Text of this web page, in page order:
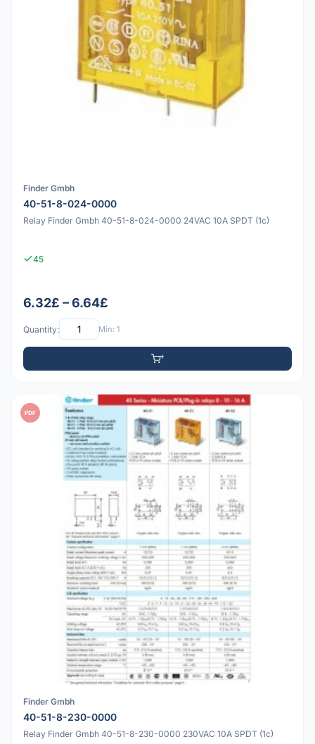
Finder Gmbh
40-51-8-024-0000
Relay Finder Gmbh 40-51-8-024-0000 24VAC 10A SPDT (1c)
45
6.32£ – 6.64£
Quantity: Min: 1
PDF
Finder Gmbh
40-51-8-230-0000
Relay Finder Gmbh 40-51-8-230-0000 230VAC 10A SPDT (1c)